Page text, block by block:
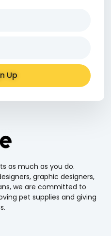
Up
as much as you do.
graphic designers,
we are committed to
pet supplies and giving